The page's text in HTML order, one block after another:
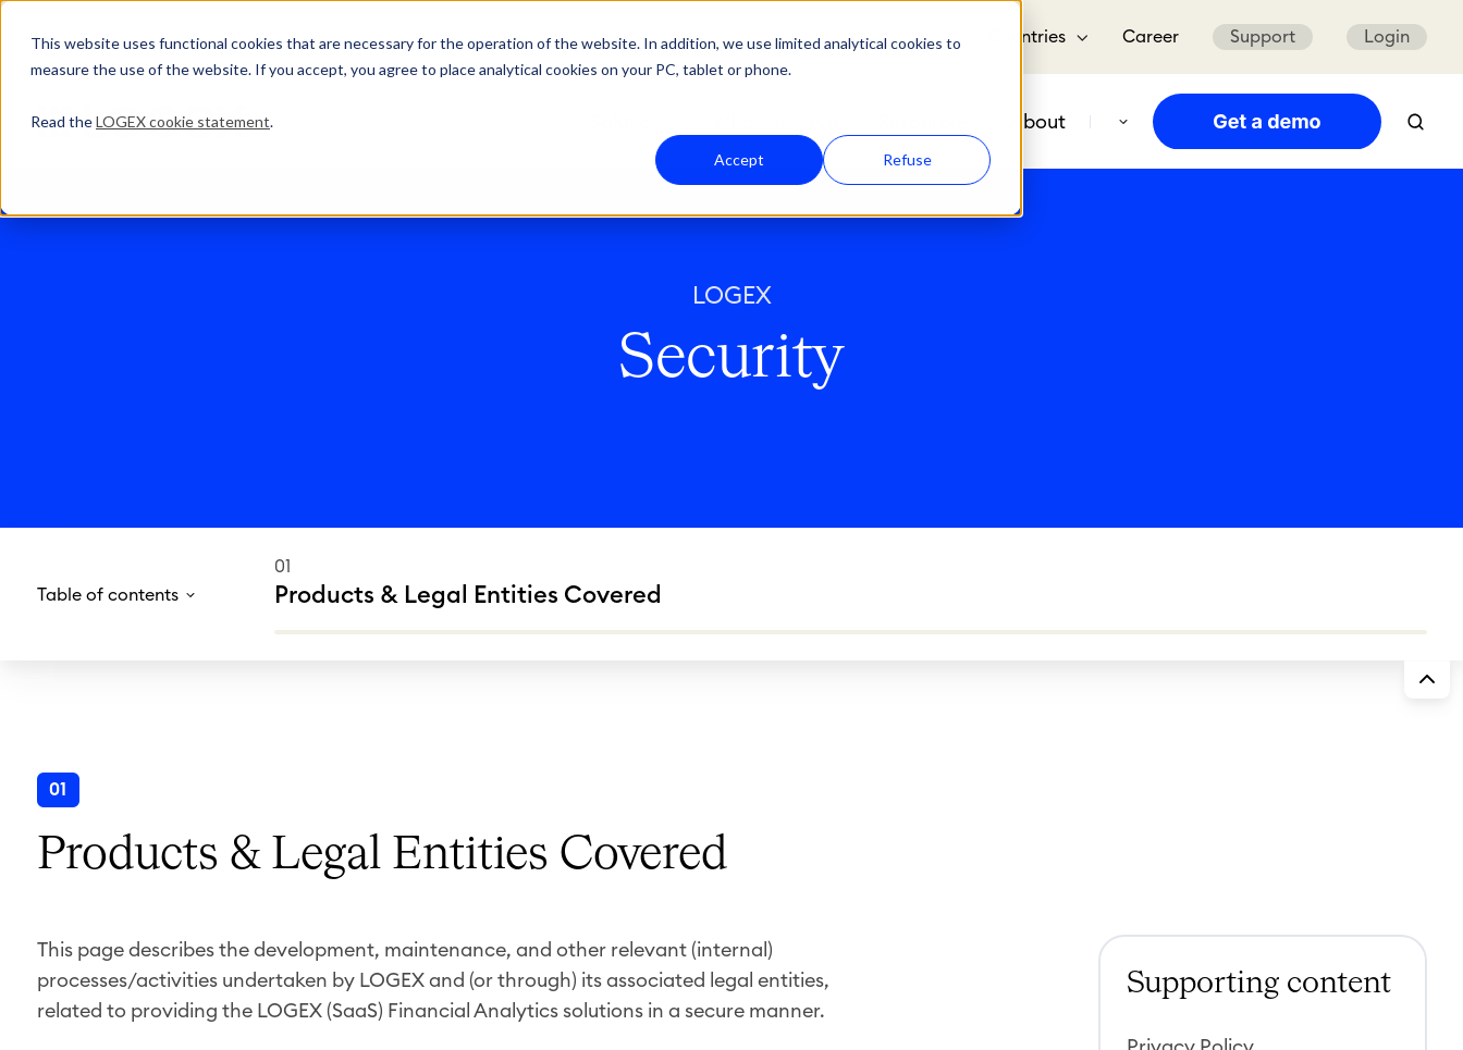
This website uses functional cookies that are necessary for the operation of the website. In addition, we use limited analytical cookies to
measure the use of the website. If you accept, you agree to place analytical cookies on your PC, tablet or phone.
Read theLOGEX cookie statement.
Accept Refuse
Countries Career Support Login
About
LOGEX
Security
Table of contents
01
Products & Legal Entities Covered
01
Products & Legal Entities Covered
This page describes the development, maintenance, and other relevant (internal)
processes/activities undertaken by LOGEX and (or through) its associated legal entities,
related to providing the LOGEX (SaaS) Financial Analytics solutions in a secure manner.
Supporting content